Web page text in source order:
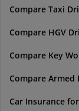
Compare Taxi
Compare HGV
Compare Key
Compare Armed
Car Insurance